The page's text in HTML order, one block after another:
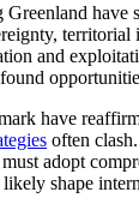
and
have
often
adopt
shape